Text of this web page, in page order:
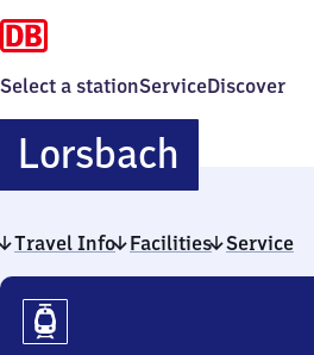
Select a stationServiceDiscover
LorsbachLorsbach
Travel Info Facilities Service
Travel
Info